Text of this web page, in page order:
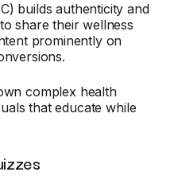
builds authenticity and
share their wellness
prominently on
complex health
that educate while